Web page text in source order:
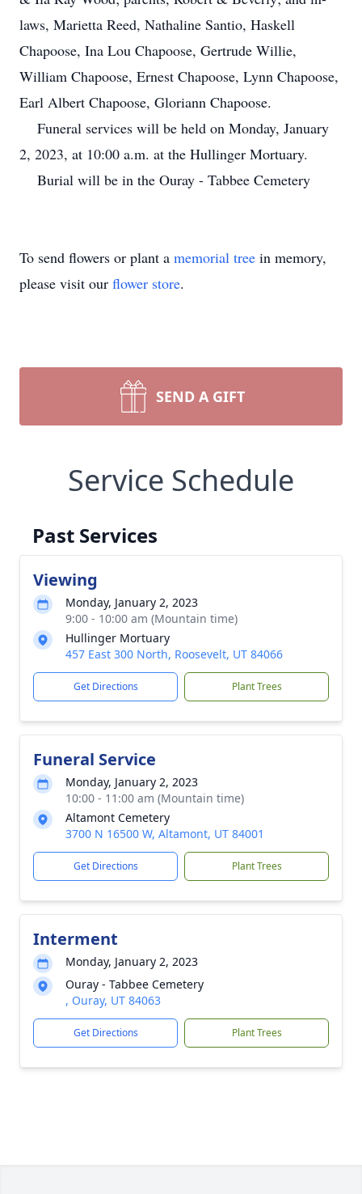
laws, Marietta Reed, Nathaline Santio, Haskell
Chapoose, Ina Lou Chapoose, Gertrude Willie,
William Chapoose, Ernest Chapoose, Lynn Chapoose,
Earl Albert Chapoose, Gloriann Chapoose.
Funeral services will be held on Monday, January
2, 2023, at 10:00 a.m. at the Hullinger Mortuary.
Burial will be in the Ouray - Tabbee Cemetery
To send flowers or plant a memorial tree in memory,
please visit our flower store.
SEND A GIFT
Service Schedule
Past Services
Viewing
Monday, January 2, 2023
9:00 - 10:00 am (Mountain time)
Hullinger Mortuary
457 East 300 North, Roosevelt, UT 84066
Get Directions Plant Trees
Funeral Service
Monday, January 2, 2023
10:00 - 11:00 am (Mountain time)
Altamont Cemetery
3700 N 16500 W, Altamont, UT 84001
Get Directions Plant Trees
Interment
Monday, January 2, 2023
Ouray - Tabbee Cemetery
, Ouray, UT 84063
Get Directions Plant Trees